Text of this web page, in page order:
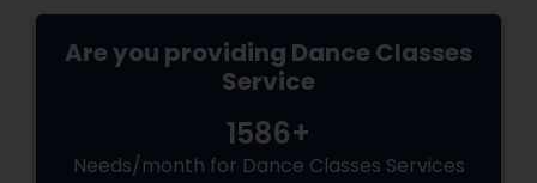
Are you providing Dance Classes
Service
1586+
Needs/month for Dance Classes Services